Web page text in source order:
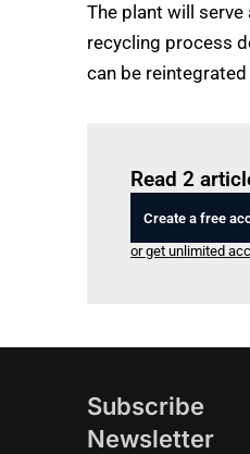
The plant will
recycling process
can be
Read 2
Create a free
or get unlimited
Subscribe
Newsletter